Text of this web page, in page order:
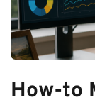
How-to